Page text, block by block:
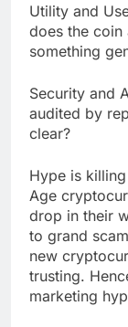
Utility and
does the coin
something
Security and
audited by
clear?
Hype is
Age
drop in their
to grand
new
trusting.
marketing